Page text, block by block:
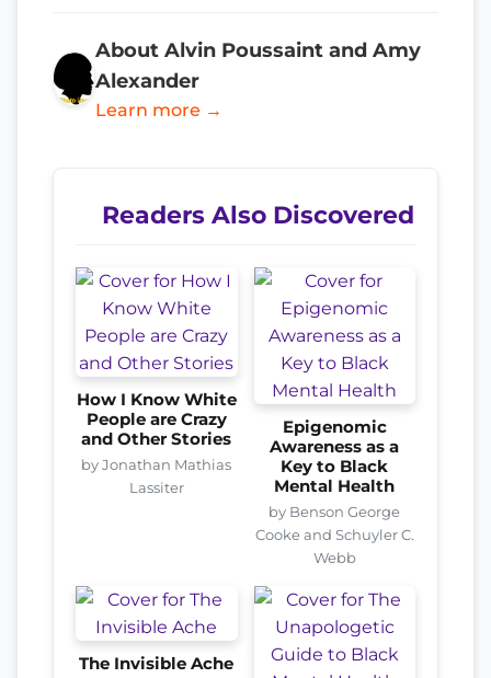
About Alvin Poussaint and Amy
Alexander
Learn more →
Readers Also Discovered
How I Know White
People are Crazy
and Other Stories
by Jonathan Mathias
Lassiter
Epigenomic
Awareness as a
Key to Black
Mental Health
by Benson George
Cooke and Schuyler C.
Webb
The Invisible Ache